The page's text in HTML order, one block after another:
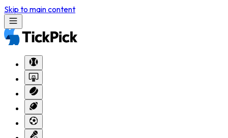
Skip to main content